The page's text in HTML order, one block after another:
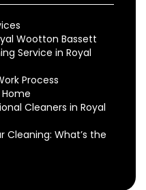
Wootton Bassett
Service in Royal
Process
Cleaners in Royal
Cleaning: What’s the